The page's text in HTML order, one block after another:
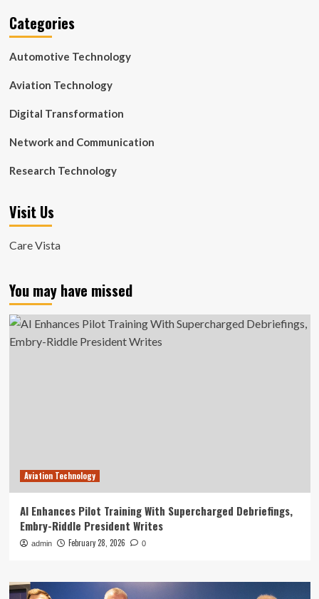
Categories
Automotive Technology
Aviation Technology
Digital Transformation
Network and Communication
Research Technology
Visit Us
Care Vista
You may have missed
Aviation Technology
AI Enhances Pilot Training With Supercharged Debriefings,
Embry-Riddle President Writes
admin February 28, 2026 0